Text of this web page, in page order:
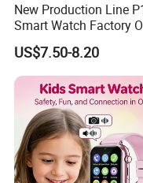
Our Services
1.We are professional
2.Online every day more
customers to solve the
Carefully packaged
4.Welcome domestic
partners.
5.Our company offers
New Production Line
Smart Watch Factory
Wearable Devices Hot-
Gift Smartwatch
US$7.50-8.20